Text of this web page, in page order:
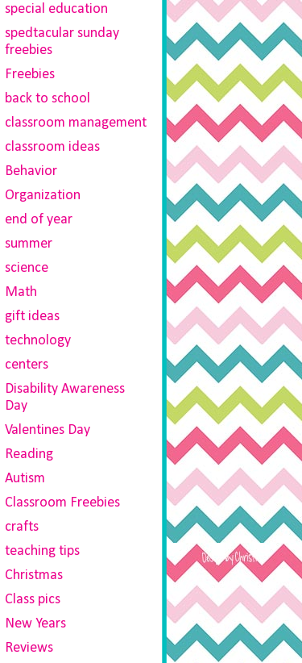
special education
spedtacular sunday
freebies
Freebies
back to school
classroom management
classroom ideas
Behavior
Organization
end of year
summer
science
Math
gift ideas
technology
centers
Disability Awareness
Day
Valentines Day
Reading
Autism
Classroom Freebies
crafts
teaching tips
Christmas
Class pics
New Years
Reviews